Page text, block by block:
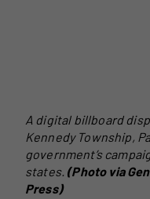
A digital billboard
Kennedy Township,
government’s
states. (Photo via
Press)